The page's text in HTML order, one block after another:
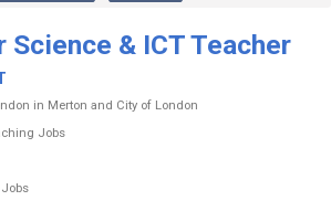
Science & ICT Teacher
in Merton and City of London
Jobs